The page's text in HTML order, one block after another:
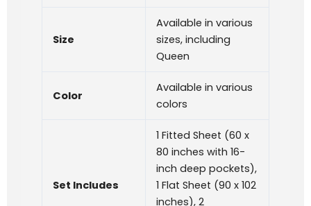
Size
Available in various
sizes, including
Queen
Color
Available in various
colors
Set Includes
1 Fitted Sheet (60 x
80 inches with 16-
inch deep pockets),
1 Flat Sheet (90 x 102
inches), 2